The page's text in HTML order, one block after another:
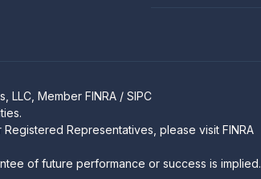
LLC , Member FINRA / SIPC
Representatives, please visit FINRA
of future performance or success is implied.